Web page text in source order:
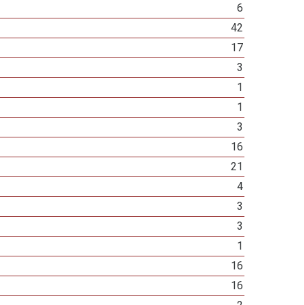
6
42
17
3
1
1
3
16
21
4
3
3
1
16
16